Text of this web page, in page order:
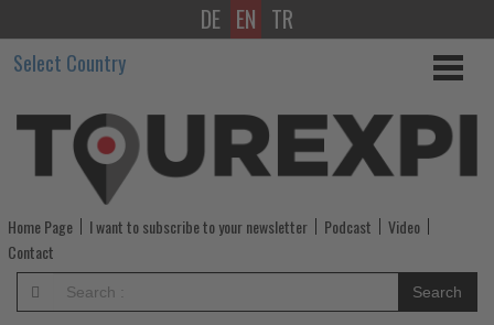
ASTAs
Statement
on
Turkish
Airlines’
Distribution
Strategy
DE EN TR
Select Country
Home Page I want to subscribe to your newsletter Podcast
Video
Contact
Search